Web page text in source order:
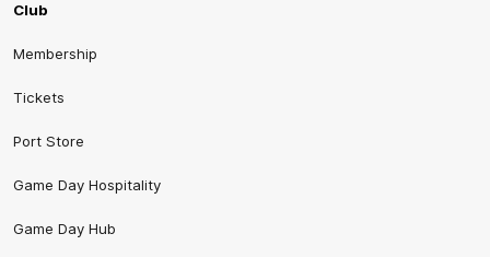
Club
Membership
Tickets
Port Store
Game Day Hospitality
Game Day Hub